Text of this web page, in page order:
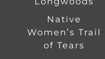
Native
Women’s Trail
of Tears